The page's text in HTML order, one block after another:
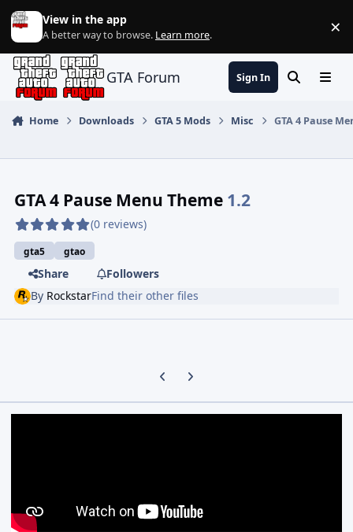
Jump to content
View in the app
A better way to browse. Learn more. ×
GTA Forum Sign In SearchMenu
Home Downloads GTA 5 Mods Misc GTA 4 Pause
GTA 4 Pause Menu Theme 1.2
(0 reviews)
gta5 gtao
Share
Followers
By RockstarFind their other files
Previous carousel slide
Next carousel slide